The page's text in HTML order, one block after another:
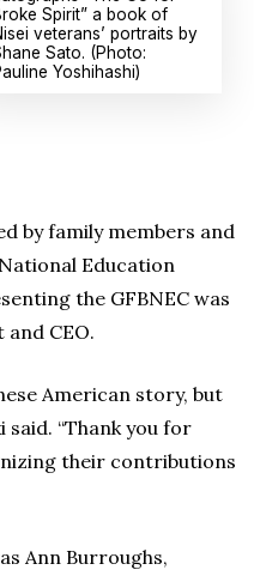
Spirit” a book of
veterans’ portraits by
Sato. (Photo:
Yoshihashi)
by family members and
Education
the GFBNEC was
CEO.
American story, but
said. “Thank you for
their contributions
Ann Burroughs,